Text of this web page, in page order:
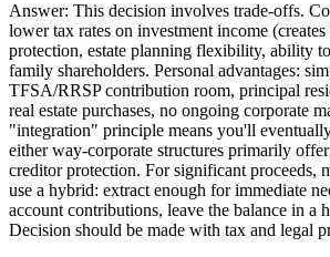
Answer: This decision involves trade-offs.
lower tax rates on investment income
protection, estate planning flexibility, ability
family shareholders. Personal advantages:
TFSA/RRSP contribution room, principal
real estate purchases, no ongoing corporate
"integration" principle means you'll
either way-corporate structures primarily
creditor protection. For significant proceeds,
use a hybrid: extract enough for immediate
account contributions, leave the balance in a
Decision should be made with tax and legal